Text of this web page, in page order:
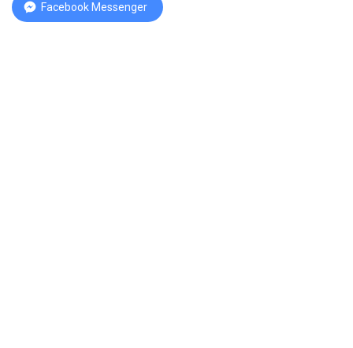
Facebook Messenger